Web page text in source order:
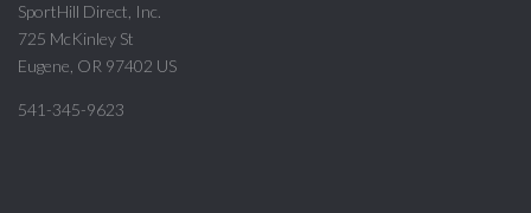
SportHill Direct, Inc.
725 McKinley St
Eugene, OR 97402 US
541-345-9623